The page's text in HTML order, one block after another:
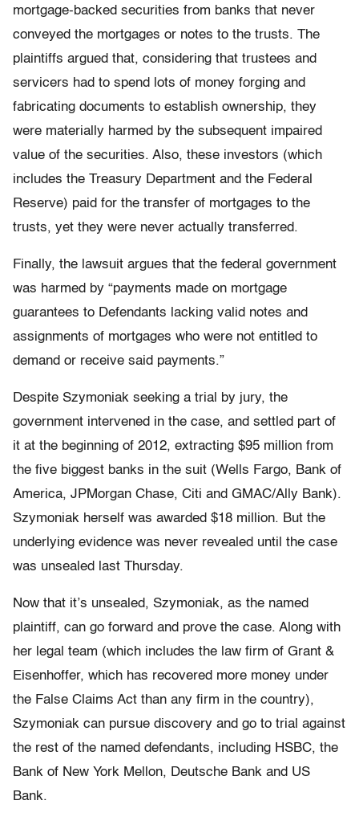
mortgage-backed securities from banks that never
conveyed the mortgages or notes to the trusts. The
plaintiffs argued that, considering that trustees and
servicers had to spend lots of money forging and
fabricating documents to establish ownership, they
were materially harmed by the subsequent impaired
value of the securities. Also, these investors (which
includes the Treasury Department and the Federal
Reserve) paid for the transfer of mortgages to the
trusts, yet they were never actually transferred.
Finally, the lawsuit argues that the federal government
was harmed by “payments made on mortgage
guarantees to Defendants lacking valid notes and
assignments of mortgages who were not entitled to
demand or receive said payments.”
Despite Szymoniak seeking a trial by jury, the
government intervened in the case, and settled part of
it at the beginning of 2012, extracting $95 million from
the five biggest banks in the suit (Wells Fargo, Bank of
America, JPMorgan Chase, Citi and GMAC/Ally Bank).
Szymoniak herself was awarded $18 million. But the
underlying evidence was never revealed until the case
was unsealed last Thursday.
Now that it’s unsealed, Szymoniak, as the named
plaintiff, can go forward and prove the case. Along with
her legal team (which includes the law firm of Grant &
Eisenhoffer, which has recovered more money under
the False Claims Act than any firm in the country),
Szymoniak can pursue discovery and go to trial against
the rest of the named defendants, including HSBC, the
Bank of New York Mellon, Deutsche Bank and US
Bank.